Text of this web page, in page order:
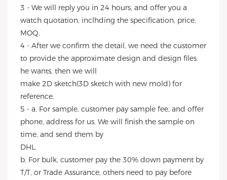
3 - We will reply you in 24 hours, and offer you a
watch quotation, inclhding the specification, price,
MOQ.
4 - After we confirm the detail, we need the customer
to provide the approximate design and design files
he wants, then we will
make 2D sketch(3D sketch with new mold) for
reference.
5 - a. For sample, customer pay sample fee, and offer
phone, address for us. We will finish the sample on
time, and send them by
DHL.
b. For bulk, customer pay the 30% down payment by
T/T, or Trade Assurance, others need to pay before